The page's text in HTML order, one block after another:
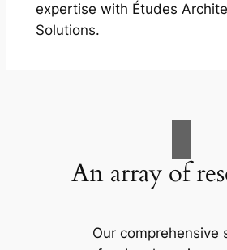
expertise with Études
Solutions.
An array of
Our comprehensive